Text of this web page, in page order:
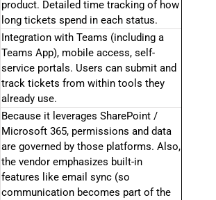
product. Detailed time tracking of how
long tickets spend in each status.
Integration with Teams (including a
Teams App), mobile access, self-
service portals. Users can submit and
track tickets from within tools they
already use.
Because it leverages SharePoint /
Microsoft 365, permissions and data
are governed by those platforms. Also,
the vendor emphasizes built-in
features like email sync (so
communication becomes part of the